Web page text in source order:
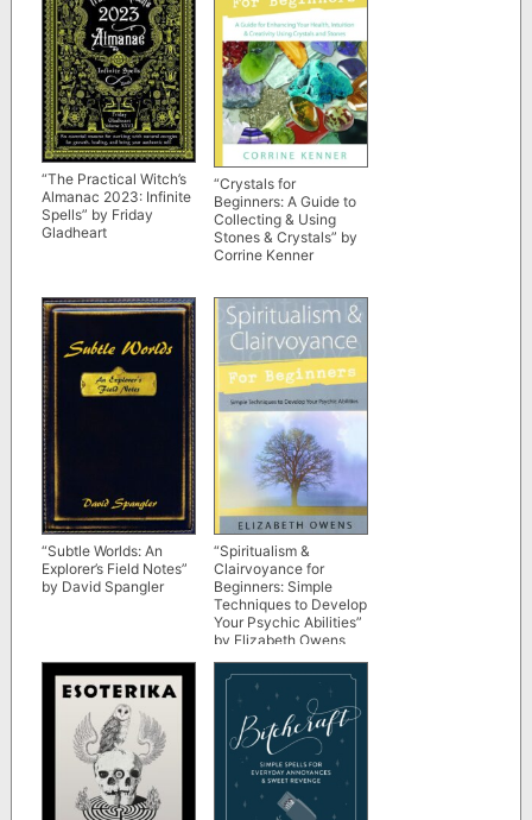
“The Practical Witch’s
Almanac 2023: Infinite
Spells” by Friday
Gladheart
“Crystals for
Beginners: A Guide to
Collecting & Using
Stones & Crystals” by
Corrine Kenner
“Subtle Worlds: An
Explorer’s Field Notes”
by David Spangler
“Spiritualism &
Clairvoyance for
Beginners: Simple
Techniques to Develop
Your Psychic Abilities”
by Elizabeth Owens